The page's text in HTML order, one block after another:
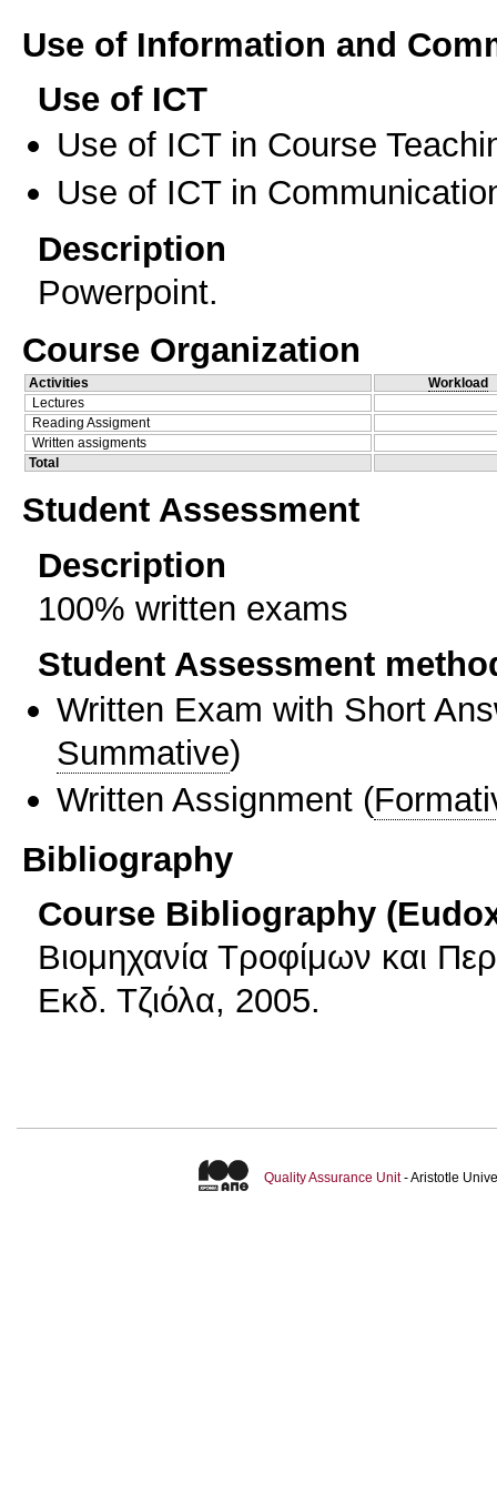
Use of Information and
Use of ICT
Use of ICT in Course
Use of ICT in
Description
Powerpoint.
Course Organization
Activities
Workload
Lectures
Reading Assigment
Written assigments
Total
Student Assessment
Description
100% written exams
Student Assessment
Written Exam with Short
Summative)
Written Assignment (
Bibliography
Course Bibliography
Βιομηχανία Τροφίμων και
Εκδ. Τζιόλα, 2005.
Quality Assurance Unit- Aristotle